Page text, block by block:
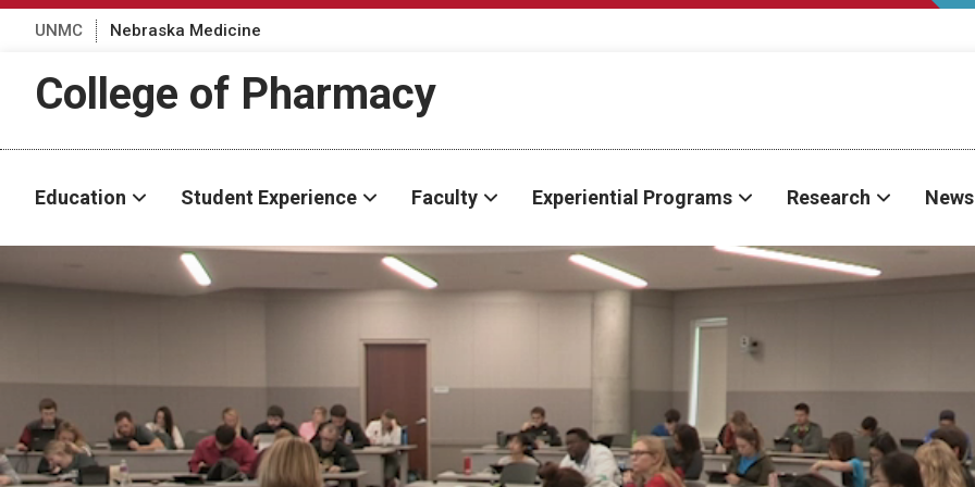
UNMC Nebraska Medicine
College of Pharmacy
Education Student Experience Faculty Experiential Programs Research
Transcript Descriptive audio track